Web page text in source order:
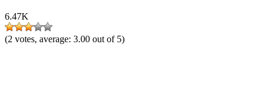
6.47K
(2 votes, average: 3.00 out of 5)